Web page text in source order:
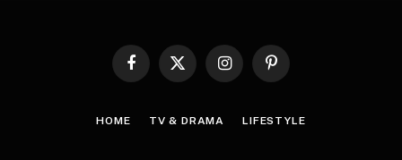
Facebook
X
InstagramPinterest
HOME TV & DRAMA LIFESTYLE